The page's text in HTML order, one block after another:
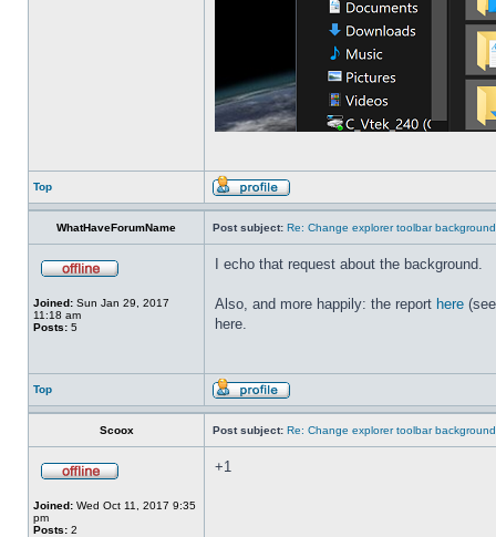
Top
WhatHaveForumName Post subject: Re: Change explorer toolbar
Joined: Sun Jan 29, 2017
11:18 am
Posts: 5
I echo that request about the background.
Also, and more happily: the report here
here.
Top
Scoox Post subject: Re: Change explorer toolbar
Joined: Wed Oct 11, 2017 9:35
pm
Posts: 2
+1